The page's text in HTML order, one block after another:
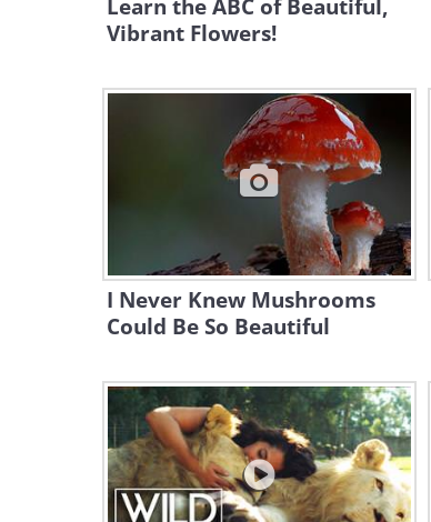
Learn the ABC of Beautiful,
Vibrant Flowers!
I Never Knew Mushrooms
Could Be So Beautiful